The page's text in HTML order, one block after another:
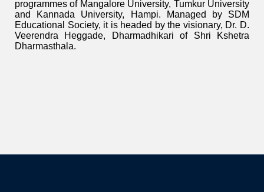
programmes of Mangalore University, Tumkur University
and Kannada University, Hampi. Managed by SDM
Educational Society, it is headed by the visionary, Dr. D.
Veerendra Heggade, Dharmadhikari of Shri Kshetra
Dharmasthala.